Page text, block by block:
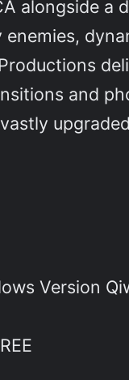
alongside a
and
Version